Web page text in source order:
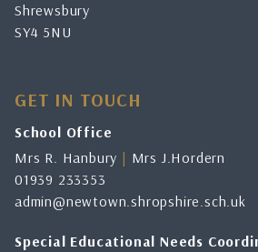
Shrewsbury
SY4 5NU
GET IN TOUCH
School Office
Mrs R. Hanbury | Mrs J.Hordern
01939 233353
admin@newtown.shropshire.sch.uk
Special Educational Needs